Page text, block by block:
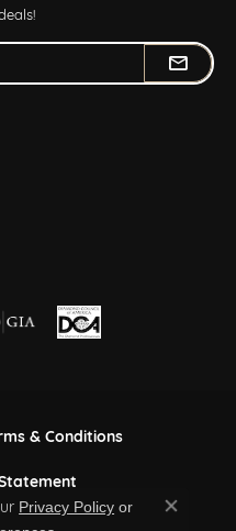
& Conditions
Privacy Policy or
Close